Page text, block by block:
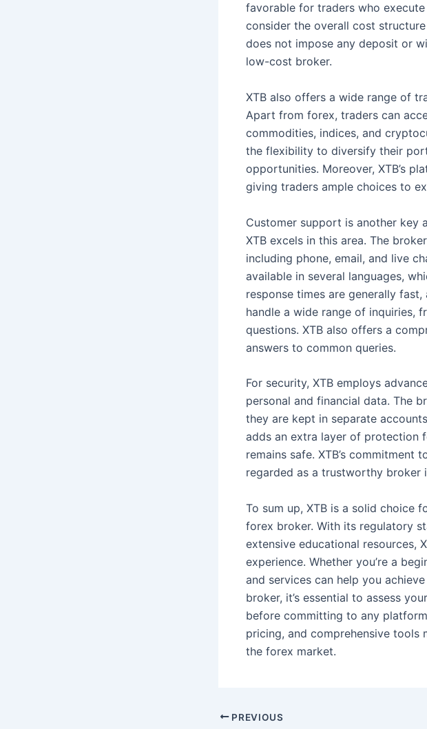
favorable for traders who
consider the overall cost
does not impose any deposit or
low-cost broker.
XTB also offers a wide range of
Apart from forex, traders can
commodities, indices, and
the flexibility to diversify their
opportunities. Moreover, XTB’s
giving traders ample choices to
Customer support is another key
XTB excels in this area. The
including phone, email, and live
available in several languages,
response times are generally
handle a wide range of inquiries,
questions. XTB also offers a
answers to common queries.
For security, XTB employs
personal and financial data. The
they are kept in separate
adds an extra layer of protection
remains safe. XTB’s
regarded as a trustworthy broker
To sum up, XTB is a solid choice
forex broker. With its regulatory
extensive educational resources,
experience. Whether you’re a
and services can help you
broker, it’s essential to assess
before committing to any
pricing, and comprehensive
the forex market.
PREVIOUS